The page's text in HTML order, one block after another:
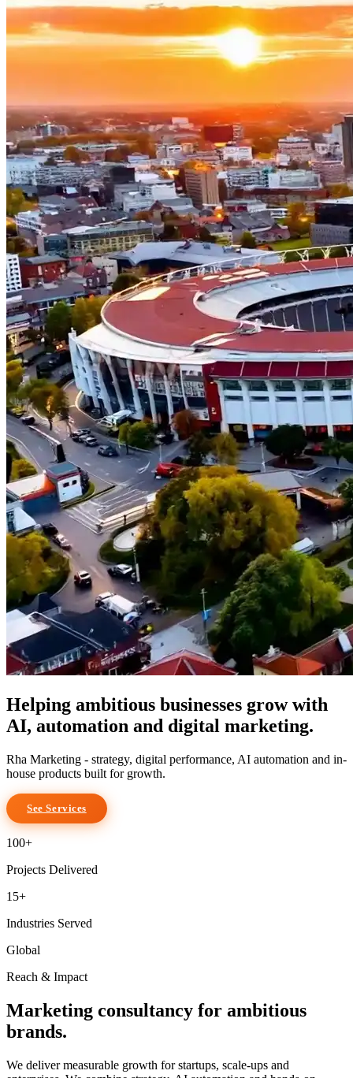
Helping ambitious businesses grow with
AI, automation and digital marketing.
Rha Marketing - strategy, digital performance, AI automation and in-
house products built for growth.
See Services
100+
Projects Delivered
15+
Industries Served
Global
Reach & Impact
Marketing consultancy for ambitious
brands.
We deliver measurable growth for startups, scale-ups and